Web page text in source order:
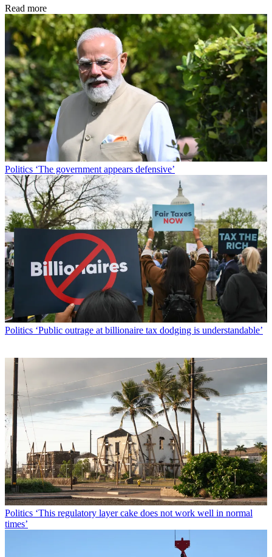
Read more
Politics ‘The government appears defensive’
Politics ‘Public outrage at billionaire tax dodging is understandable’
Politics ‘This regulatory layer cake does not work well in normal
times’